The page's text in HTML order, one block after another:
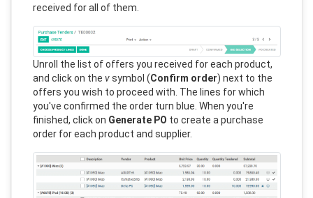
received for all of them.
Unroll the list of offers you received for each product,
and click on the vsymbol (Confirm order) next to the
offers you wish to proceed with. The lines for which
you've confirmed the order turn blue. When you're
finished, click on Generate PO to create a purchase
order for each product and supplier.